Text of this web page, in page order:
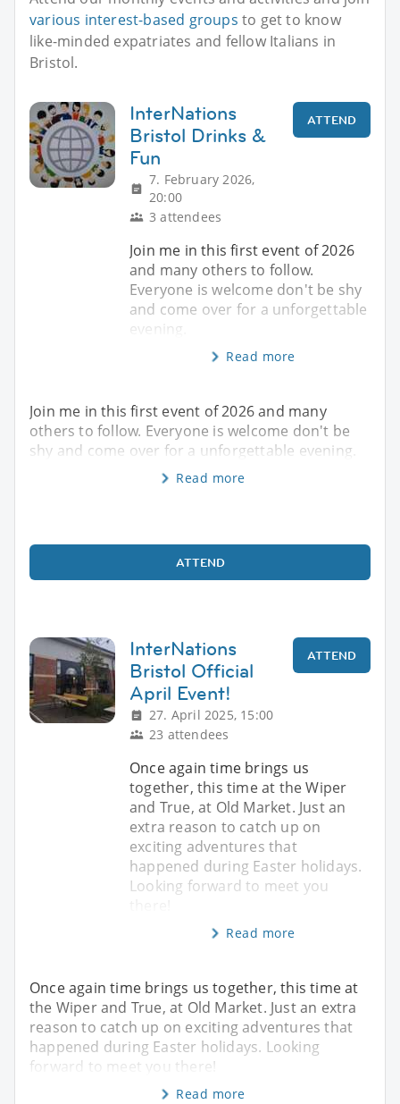
various interest-based groups to get to know
like-minded expatriates and fellow Italians in
Bristol.
InterNations
Bristol Drinks &
Fun
7. February 2026,
20:00
3 attendees
ATTEND
Join me in this first event of 2026
and many others to follow.
Everyone is welcome don't be shy
and come over for a unforgettable
evening.
Read more
Join me in this first event of 2026 and many
others to follow. Everyone is welcome don't be
shy and come over for a unforgettable evening.
Read more
ATTEND
InterNations
Bristol Official
April Event!
27. April 2025, 15:00
23 attendees
ATTEND
Once again time brings us
together, this time at the Wiper
and True, at Old Market. Just an
extra reason to catch up on
exciting adventures that
happened during Easter holidays.
Looking forward to meet you
Read more
Once again time brings us together, this time at
the Wiper and True, at Old Market. Just an extra
reason to catch up on exciting adventures that
happened during Easter holidays. Looking
forward to meet you there!
Read more